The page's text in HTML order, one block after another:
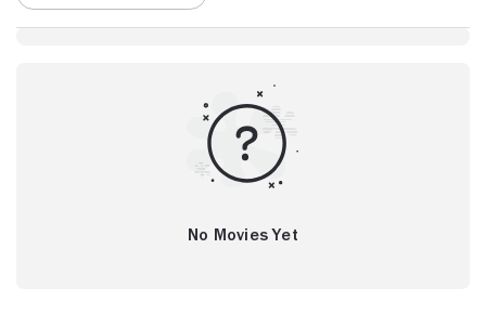
No Movies Yet